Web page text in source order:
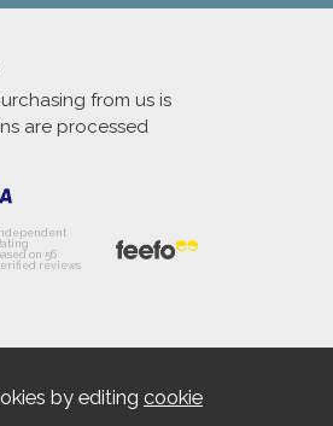
from us is
are processed
Independent
on 56
reviews
by editing cookie